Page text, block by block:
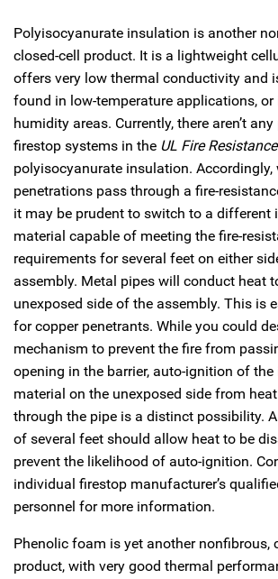
Polyisocyanurate insulation is another
closed-cell product. It is a lightweight
offers very low thermal conductivity and
found in low-temperature applications, or
humidity areas. Currently, there aren’t
firestop systems in the UL Fire
polyisocyanurate insulation. Accordingly,
penetrations pass through a fire-
it may be prudent to switch to a different
material capable of meeting the fire-
requirements for several feet on either
assembly. Metal pipes will conduct heat
unexposed side of the assembly. This is
for copper penetrants. While you could
mechanism to prevent the fire from
opening in the barrier, auto-ignition of
material on the unexposed side from
through the pipe is a distinct possibility.
of several feet should allow heat to be
prevent the likelihood of auto-ignition.
individual firestop manufacturer’s
personnel for more information.
Phenolic foam is yet another nonfibrous,
product, with very good thermal